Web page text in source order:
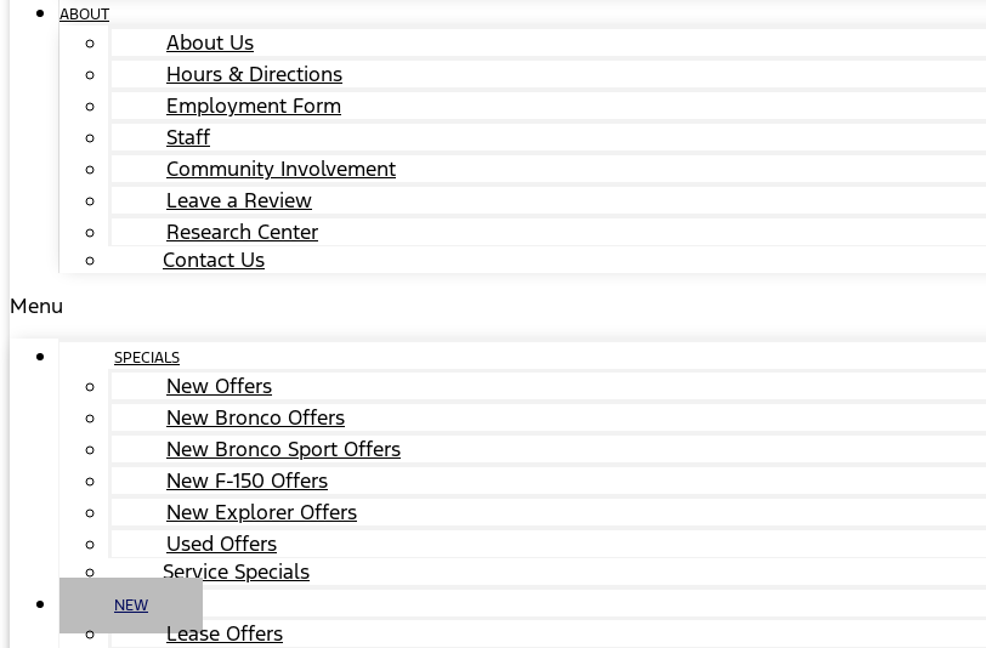
ABOUT
About Us
Hours & Directions
Employment Form
Staff
Community Involvement
Leave a Review
Research Center
Contact Us
Menu
SPECIALS
New Offers
New Bronco Offers
New Bronco Sport Offers
New F-150 Offers
New Explorer Offers
Used Offers
Service Specials
NEW
Lease Offers